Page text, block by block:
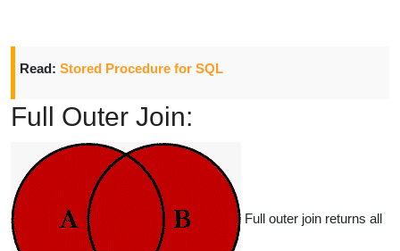
Read: Stored Procedure for SQL
Full Outer Join:
Full outer join returns all